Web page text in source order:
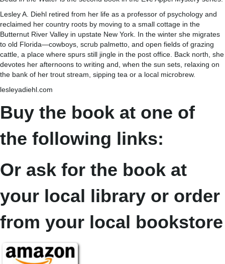
Lesley A. Diehl retired from her life as a professor of psychology and
reclaimed her country roots by moving to a small cottage in the
Butternut River Valley in upstate New York. In the winter she migrates
to old Florida—cowboys, scrub palmetto, and open fields of grazing
cattle, a place where spurs still jingle in the post office. Back north, she
devotes her afternoons to writing and, when the sun sets, relaxing on
the bank of her trout stream, sipping tea or a local microbrew.
lesleyadiehl.com
Buy the book at one of
the following links:
Or ask for the book at
your local library or order
from your local bookstore